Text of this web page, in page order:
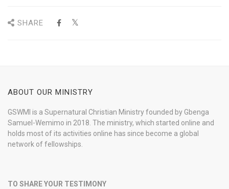
SHARE
ABOUT OUR MINISTRY
GSWMI is a Supernatural Christian Ministry founded by Gbenga
Samuel-Wemimo in 2018. The ministry, which started online and
holds most of its activities online has since become a global
network of fellowships.
TO SHARE YOUR TESTIMONY